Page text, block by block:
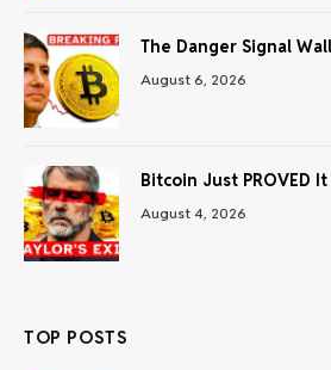
The Danger Signal
August 6, 2026
Bitcoin Just PROVED
August 4, 2026
TOP POSTS